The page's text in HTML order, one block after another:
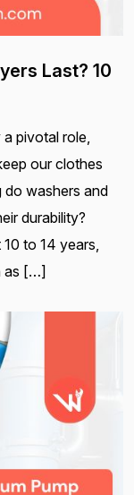
Last? 10
pivotal role,
our clothes
washers and
durability?
to 14 years,
as […]